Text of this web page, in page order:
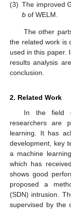
(3) The improved
b of WELM.
The other
the related work is
used in this paper.
results analysis
conclusion.
2. Related Work
In the field
researchers are
learning. It has
development, key
a machine
which has
shows good
proposed a
(SDN) intrusion.
supervised by the